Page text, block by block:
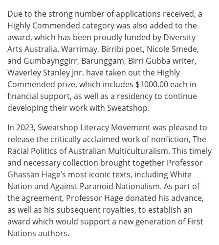
Due to the strong number of applications received, a
Highly Commended category was also added to the
award, which has been proudly funded by Diversity
Arts Australia. Warrimay, Birribi poet, Nicole Smede,
and Gumbaynggirr, Barunggam, Birri Gubba writer,
Waverley Stanley Jnr. have taken out the Highly
Commended prize, which includes $1000.00 each in
financial support, as well as a residency to continue
developing their work with Sweatshop.
In 2023, Sweatshop Literacy Movement was pleased to
release the critically acclaimed work of nonfiction, The
Racial Politics of Australian Multiculturalism. This timely
and necessary collection brought together Professor
Ghassan Hage’s most iconic texts, including White
Nation and Against Paranoid Nationalism. As part of
the agreement, Professor Hage donated his advance,
as well as his subsequent royalties, to establish an
award which would support a new generation of First
Nations authors.